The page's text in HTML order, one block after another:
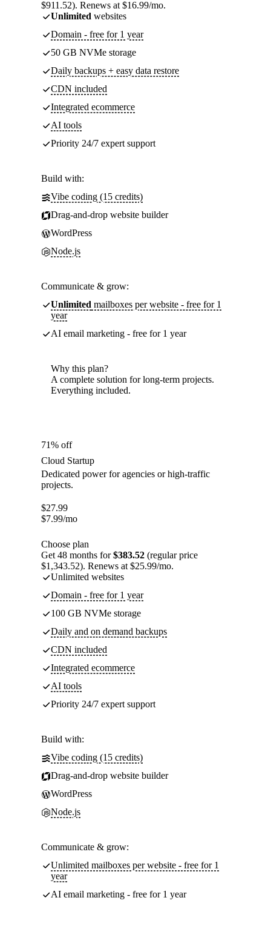
$911.52). Renews at $16.99/mo.
Unlimited websites
Domain - free for 1 year
50 GB NVMe storage
Daily backups + easy data restore
CDN included
Integrated ecommerce
AI tools
Priority 24/7 expert support
Build with:
Vibe coding (15 credits)
Drag-and-drop website builder
WordPress
Node.js
Communicate & grow:
Unlimited mailboxes per website - free for 1
year
AI email marketing - free for 1 year
Why this plan?
A complete solution for long-term projects.
Everything included.
71% off
Cloud Startup
Dedicated power for agencies or high-traffic
projects.
$27.99
$7.99/mo
Choose plan
Get 48 months for$383.52 (regular price
$1,343.52). Renews at $25.99/mo.
Unlimited websites
Domain - free for 1 year
100 GB NVMe storage
Daily and on demand backups
CDN included
Integrated ecommerce
AI tools
Priority 24/7 expert support
Build with:
Vibe coding (15 credits)
Drag-and-drop website builder
WordPress
Node.js
Communicate & grow:
Unlimited mailboxes per website - free for 1
year
AI email marketing - free for 1 year